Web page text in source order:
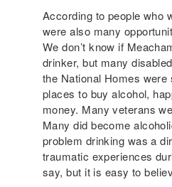
According to people who
were also many
We don’t know if
drinker, but many
the National Homes were
places to buy alcohol,
money. Many veterans
Many did become
problem drinking was a
traumatic experiences
say, but it is easy to